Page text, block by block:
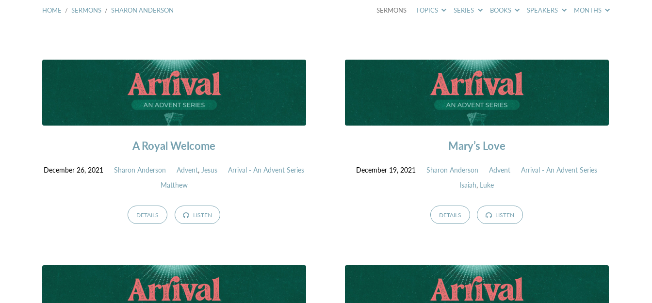
HOME / SERMONS / SHARON ANDERSON SERMONS TOPICS SERIES BOOKS SPEAKERS MONTHS
SERMONS
A Royal Welcome
December 26, 2021 Sharon Anderson Advent, Jesus
Arrival - An Advent Series
Matthew
DETAILS LISTEN
Mary’s Love
December 19, 2021 Sharon Anderson Advent
Arrival - An Advent Series
Isaiah, Luke
DETAILS LISTEN